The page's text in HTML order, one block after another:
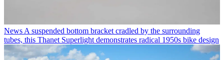
News A suspended bottom bracket cradled by the surrounding
tubes, this Thanet Superlight demonstrates radical 1950s bike design